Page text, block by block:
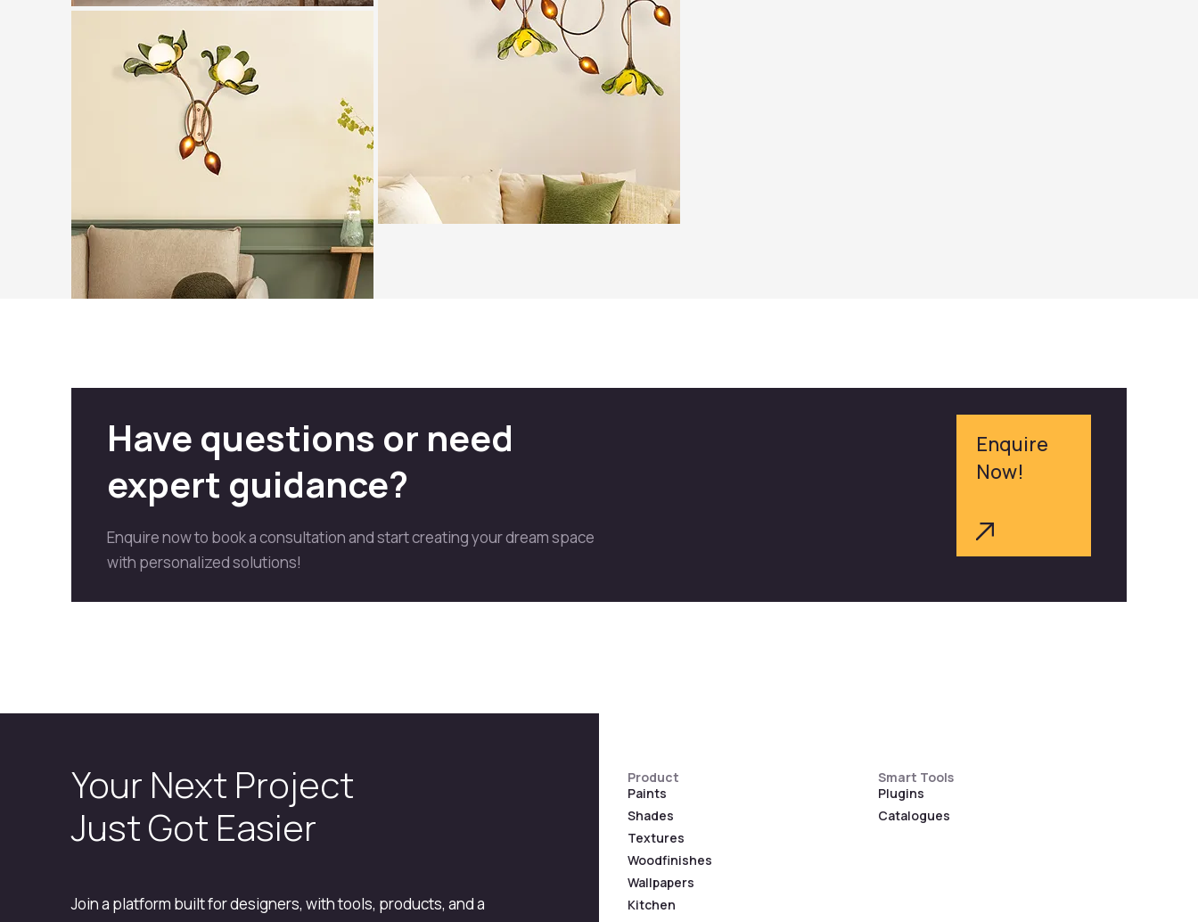
Have questions or need
expert guidance?
Enquire now to book a consultation and start creating your dream space
with personalized solutions!
Enquire
Now!
Your Next Project
Just Got Easier
Join a platform built for designers, with tools, products, and a
Product
Paints
Shades
Textures
Woodfinishes
Wallpapers
Kitchen
Smart Tools
Plugins
Catalogues